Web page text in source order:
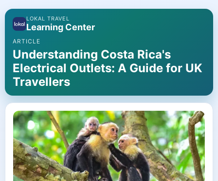
LOKAL TRAVEL
Learning Center
ARTICLE
Understanding Costa Rica's
Electrical Outlets: A Guide for UK
Travellers